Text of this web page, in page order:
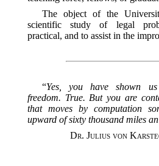
The object of the
scientific study of legal
practical, and to assist in the
“Yes, you have shown
freedom. True. But you are
that moves by computation
upward of sixty thousand miles
Dr. Julius von